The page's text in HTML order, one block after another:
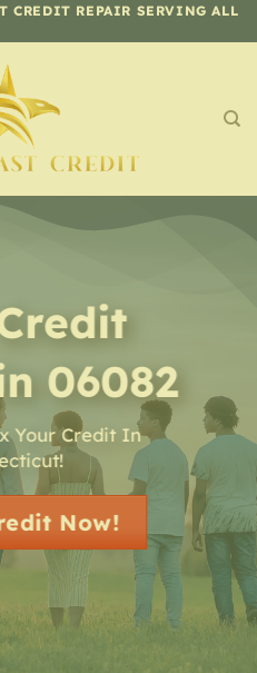
CREDIT REPAIR SERVING ALL
06082
Your Credit In
Now!